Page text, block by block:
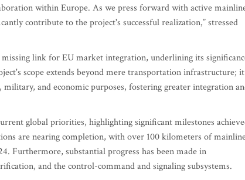
within Europe. As we press forward with active
contribute to the project's successful realization,” stressed
link for EU market integration, underlining its
scope extends beyond mere transportation infrastructure; it
and economic purposes, fostering greater integration
global priorities, highlighting significant milestones
are nearing completion, with over 100 kilometers of
Furthermore, substantial progress has been made in
and the control-command and signaling subsystems.